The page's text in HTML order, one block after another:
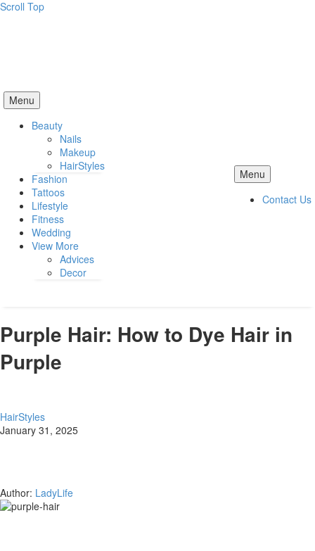
Scroll Top
Menu
Beauty
Nails
Makeup
HairStyles
Fashion
Tattoos
Lifestyle
Fitness
Wedding
View More
Advices
Decor
Menu
Contact Us
Purple Hair: How to Dye Hair in
Purple
HairStyles
January 31, 2025
Author: LadyLife